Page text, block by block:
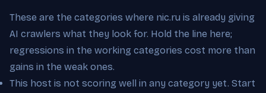
These are the categories where nic.ru is already giving
AI crawlers what they look for. Hold the line here;
regressions in the working categories cost more than
gains in the weak ones.
This host is not scoring well in any category yet. Start